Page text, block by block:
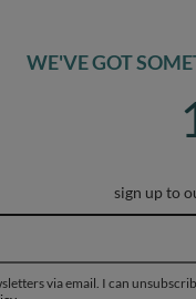
WE'VE GOT
sign up to
via email. I can